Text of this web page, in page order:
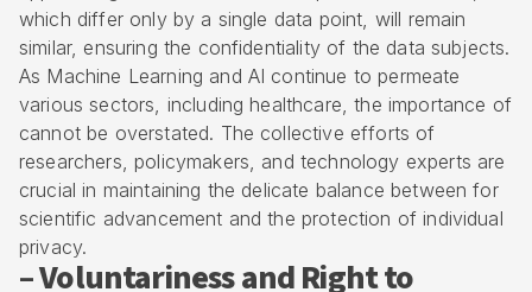
which differ only by a single data point, will remain
similar, ensuring the confidentiality of the data subjects.
As Machine Learning and AI continue to permeate
various sectors, including healthcare, the importance of
cannot be overstated. The collective efforts of
researchers, policymakers, and technology experts are
crucial in maintaining the delicate balance between for
scientific advancement and the protection of individual
privacy.
– Voluntariness and Right to